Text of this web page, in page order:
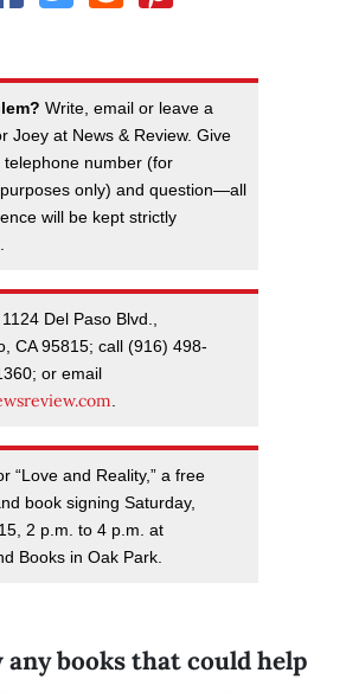
Write, email or leave a
Joey at News & Review. Give
telephone number (for
only) and question—all
will be kept strictly
Del Paso Blvd.,
CA 95815; call (916) 498-
or email
.
“Love and Reality,” a free
book signing Saturday,
2 p.m. to 4 p.m. at
Books in Oak Park.
any books that could help